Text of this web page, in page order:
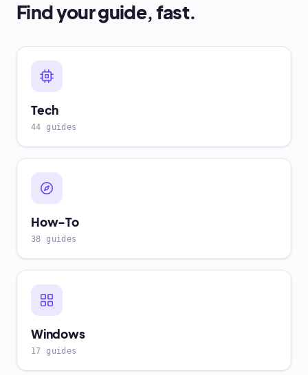
Find your guide, fast.
Tech
44 guides
How-To
38 guides
Windows
17 guides